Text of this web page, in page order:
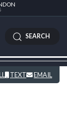
SEARCH
TEXT EMAIL